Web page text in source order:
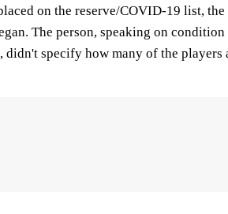
on the reserve/COVID-19 list,
The person, speaking on
didn't specify how many of the players